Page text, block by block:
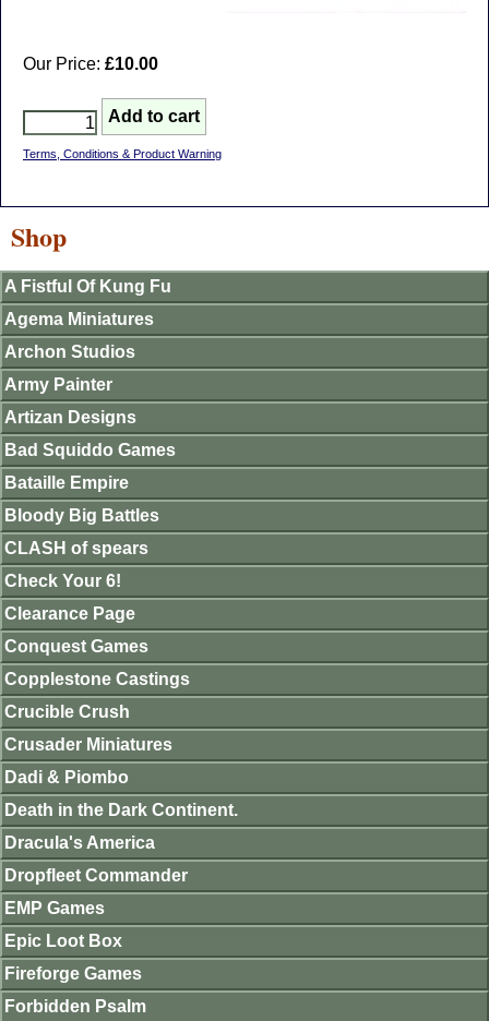
Our Price: £10.00
Terms, Conditions & Product Warning
Shop
A Fistful Of Kung Fu
Agema Miniatures
Archon Studios
Army Painter
Artizan Designs
Bad Squiddo Games
Bataille Empire
Bloody Big Battles
CLASH of spears
Check Your 6!
Clearance Page
Conquest Games
Copplestone Castings
Crucible Crush
Crusader Miniatures
Dadi & Piombo
Death in the Dark Continent.
Dracula's America
Dropfleet Commander
EMP Games
Epic Loot Box
Fireforge Games
Forbidden Psalm